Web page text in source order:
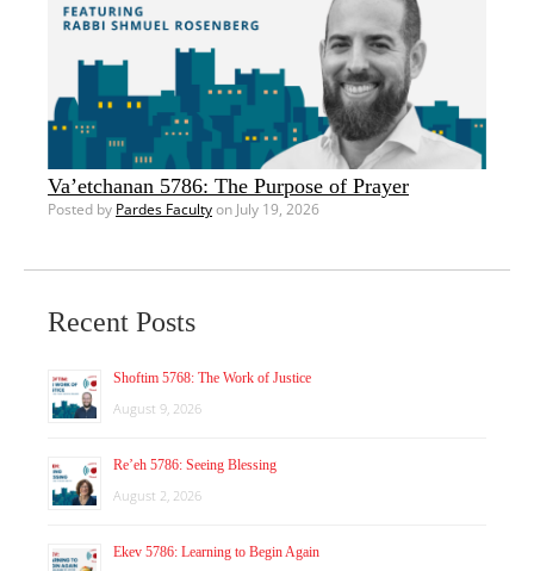
Va’etchanan 5786: The Purpose of Prayer
Posted by Pardes Facultyon July 19, 2026
Recent Posts
Shoftim 5768: The Work of Justice
August 9, 2026
Re’eh 5786: Seeing Blessing
August 2, 2026
Ekev 5786: Learning to Begin Again